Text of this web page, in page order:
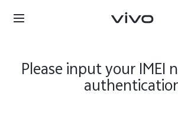
Please input your IMEI